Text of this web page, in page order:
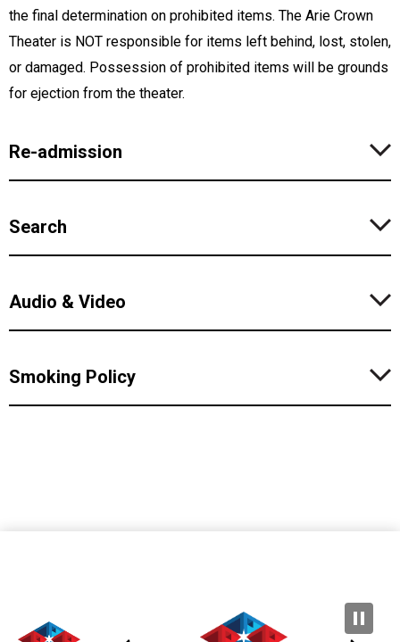
the final determination on prohibited items. The Arie Crown
Theater is NOT responsible for items left behind, lost, stolen,
or damaged. Possession of prohibited items will be grounds
for ejection from the theater.
Re-admission
Search
Audio & Video
Smoking Policy